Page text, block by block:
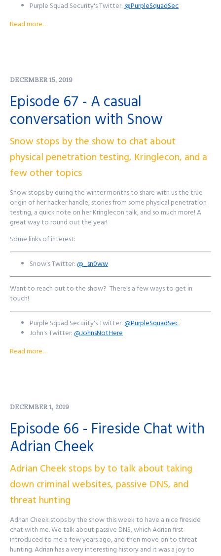
Purple Squad Security's Twitter:@PurpleSquadSec
John's Mastodon:
time.
Find out more athttp://purplesquadsec.com
Read more…
DECEMBER 15, 2019
Episode 67 - A casual
conversation with Snow
Snow stops by the show to chat about
physical penetration testing, Kringlecon, and a
few other topics
Snow stops by during the winter months to share with us the true
origin of her hacker handle, stories from some physical penetration
testing, a quick note on her Kringlecon talk, and so much more! A
great way to round out the year!
Some links of interest:
Snow's Twitter:@_sn0ww
Want to reach out to the show? There's a few ways to get in
touch!
Purple Squad Security's Twitter:@PurpleSquadSec
John's Twitter:@JohnsNotHere
Podcast Website:
Thanks for listening, and as always, I will talk with you all again next
Find out more at http://purplesquadsec.com
Read more…
DECEMBER 1, 2019
Episode 66 - Fireside Chat with
Adrian Cheek
Adrian Cheek stops by to talk about taking
down criminal websites, passive DNS, and
threat hunting
Adrian Cheek stops by the show this week to have a nice fireside
chat with me. We talk about passive DNS, which Adrian first
introduced to me a few years ago, and then move on to threat
hunting. Adrian has a very interesting history and it was a joy to